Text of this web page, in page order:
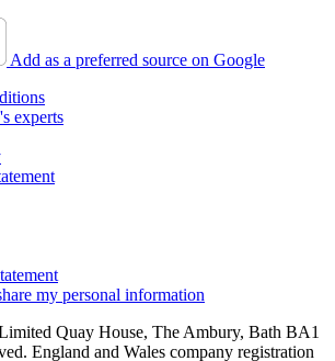
Add as a preferred source on Google
experts
my personal information
Quay House, The Ambury, Bath BA1
England and Wales company registration